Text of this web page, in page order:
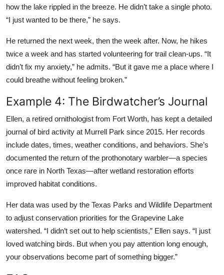
how the lake rippled in the breeze. He didn’t take a single photo.
“I just wanted to be there,” he says.
He returned the next week, then the week after. Now, he hikes
twice a week and has started volunteering for trail clean-ups. “It
didn’t fix my anxiety,” he admits. “But it gave me a place where I
could breathe without feeling broken.”
Example 4: The Birdwatcher’s Journal
Ellen, a retired ornithologist from Fort Worth, has kept a detailed
journal of bird activity at Murrell Park since 2015. Her records
include dates, times, weather conditions, and behaviors. She’s
documented the return of the prothonotary warbler—a species
once rare in North Texas—after wetland restoration efforts
improved habitat conditions.
Her data was used by the Texas Parks and Wildlife Department
to adjust conservation priorities for the Grapevine Lake
watershed. “I didn’t set out to help scientists,” Ellen says. “I just
loved watching birds. But when you pay attention long enough,
your observations become part of something bigger.”